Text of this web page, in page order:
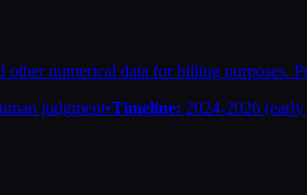
numerical data for billing purposes.
judgment•Timeline: 2024-2026